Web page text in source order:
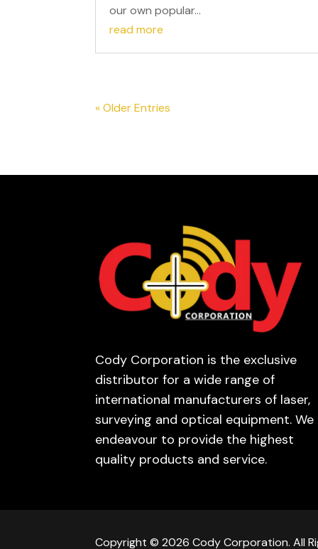
our own popular...
read more
« Older Entries
Cody Corporation is the exclusive
distributor for a wide range of
international manufacturers of laser,
surveying and optical equipment. We
endeavour to provide the highest
quality products and service.
Copyright © 2026 Cody Corporation. All